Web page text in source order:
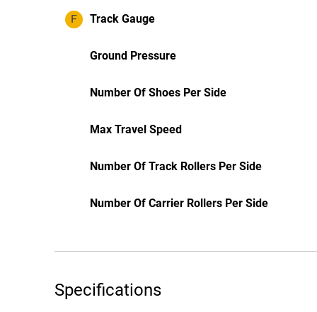
F Track Gauge
Ground Pressure
Number Of Shoes Per Side
Max Travel Speed
Number Of Track Rollers Per Side
Number Of Carrier Rollers Per Side
Specifications